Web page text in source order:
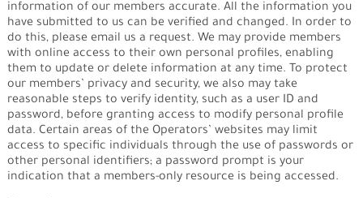
information of our members accurate. All the information you
have submitted to us can be verified and changed. In order to
do this, please email us a request. We may provide members
with online access to their own personal profiles, enabling
them to update or delete information at any time. To protect
our members’ privacy and security, we also may take
reasonable steps to verify identity, such as a user ID and
password, before granting access to modify personal profile
data. Certain areas of the Operators’ websites may limit
access to specific individuals through the use of passwords or
other personal identifiers; a password prompt is your
indication that a members-only resource is being accessed.